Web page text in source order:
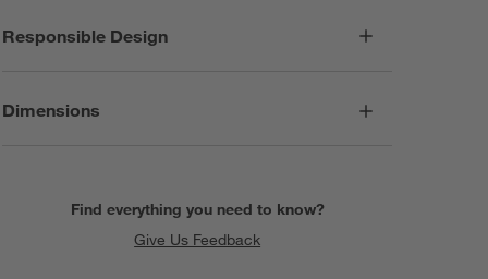
Responsible Design
Dimensions
Find everything you need to know?
Give Us Feedback